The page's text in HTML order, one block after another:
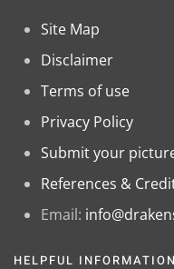
Site Map
Disclaimer
Terms of use
Privacy Policy
Submit your
References &
Email:
HELPFUL INFORMATION